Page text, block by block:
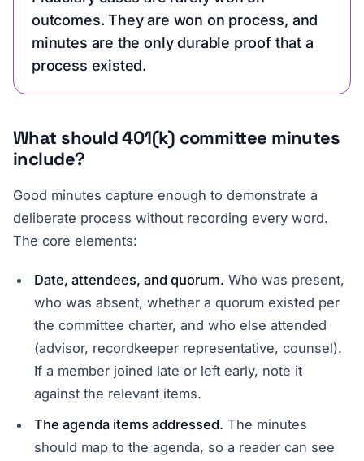
outcomes. They are won on process, and
minutes are the only durable proof that a
process existed.
What should 401(k) committee minutes
include?
Good minutes capture enough to demonstrate a
deliberate process without recording every word.
The core elements:
Date, attendees, and quorum. Who was present,
who was absent, whether a quorum existed per
the committee charter, and who else attended
(advisor, recordkeeper representative, counsel).
If a member joined late or left early, note it
against the relevant items.
The agenda items addressed. The minutes
should map to the agenda, so a reader can see